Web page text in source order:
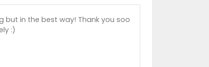
but in the best way! Thank you soo
:)